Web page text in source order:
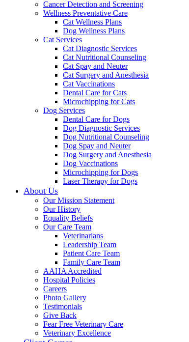
Cancer Detection and Screening
Wellness Preventative Care
Cat Wellness Plans
Dog Wellness Plans
Cat Services
Cat Diagnostic Services
Cat Nutritional Counseling
Cat Spay and Neuter
Cat Surgery and Anesthesia
Cat Vaccinations
Dental Care for Cats
Microchipping for Cats
Dog Services
Dental Care for Dogs
Dog Diagnostic Services
Dog Nutritional Counseling
Dog Spay and Neuter
Dog Surgery and Anesthesia
Dog Vaccinations
Microchipping for Dogs
Laser Therapy for Dogs
About Us
Our Mission Statement
Our History
Equality Beliefs
Our Care Team
Veterinarians
Leadership Team
Patient Care Team
Family Care Team
AAHA Accredited
Hospital Policies
Careers
Photo Gallery
Testimonials
Give Back
Fear Free Veterinary Care
Veterinary Excellence